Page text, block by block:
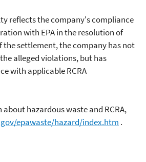
reflects the company's compliance
with EPA in the resolution of
the settlement, the company has not
alleged violations, but has
with applicable RCRA
hazardous waste and RCRA,
epawaste/hazard/index.htm .